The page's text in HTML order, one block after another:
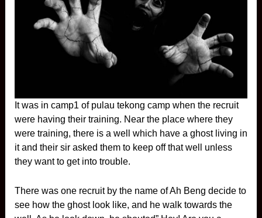
It was in camp1 of pulau tekong camp when the recruit
were having their training. Near the place where they
were training, there is a well which have a ghost living in
it and their sir asked them to keep off that well unless
they want to get into trouble.
There was one recruit by the name of Ah Beng decide to
see how the ghost look like, and he walk towards the